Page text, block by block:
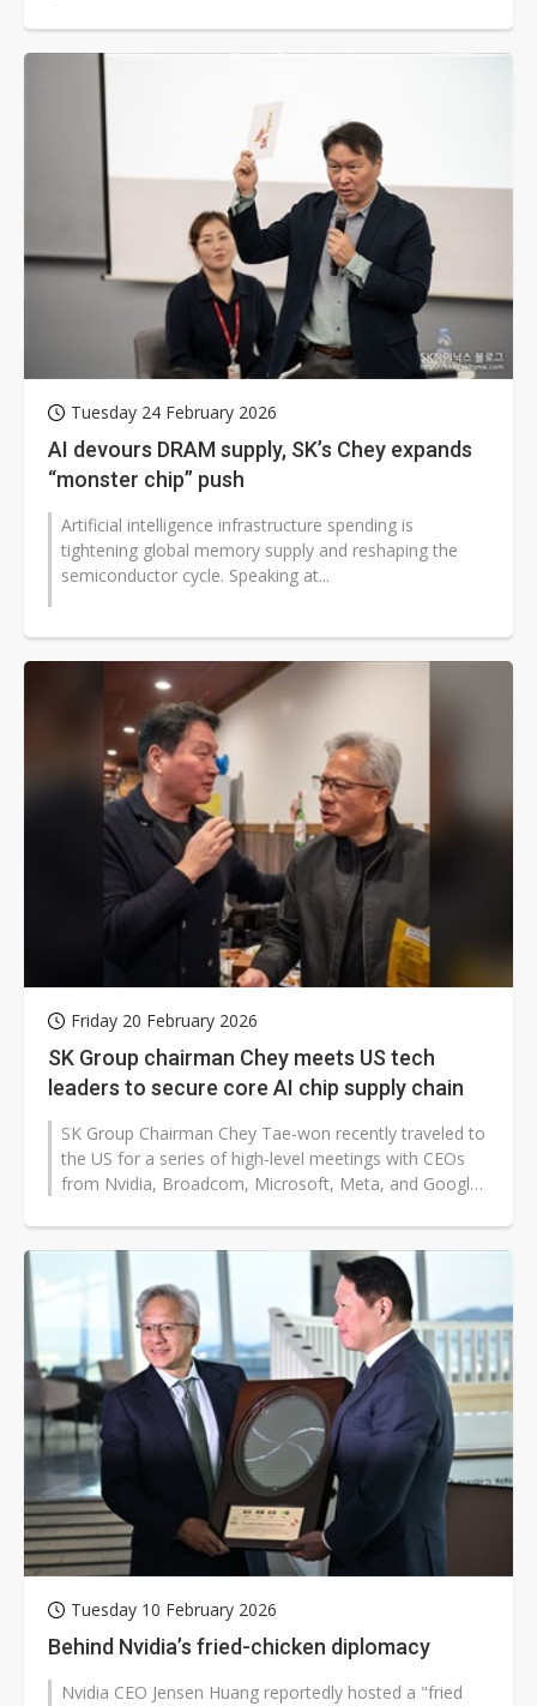
Tuesday 24 February 2026
AI devours DRAM supply, SK’s Chey expands
“monster chip” push
Artificial intelligence infrastructure spending is
tightening global memory supply and reshaping the
semiconductor cycle. Speaking at...
Friday 20 February 2026
SK Group chairman Chey meets US tech
leaders to secure core AI chip supply chain
SK Group Chairman Chey Tae-won recently traveled to
the US for a series of high-level meetings with CEOs
from Nvidia, Broadcom, Microsoft, Meta, and Google.
Tuesday 10 February 2026
Behind Nvidia’s fried-chicken diplomacy
Nvidia CEO Jensen Huang reportedly hosted a "fried